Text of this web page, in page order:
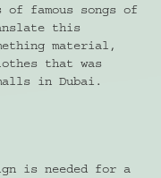
of famous songs of
this
material,
that was
in Dubai.
is needed for a